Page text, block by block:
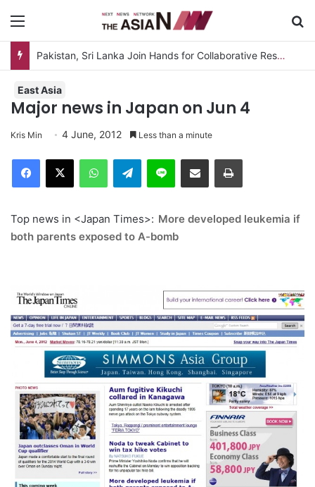
Pakistan, Sri Lanka Join Hands for Collaborative Research on Rice, Fruit Crop Pests
East Asia
Major news in Japan on Jun 4
Kris Min 4 June, 2012 Less than a minute
Telegram
Top news in <Japan Times>: More developed leukemia if
both parents exposed to A-bomb